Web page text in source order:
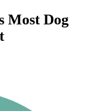
Most Dog